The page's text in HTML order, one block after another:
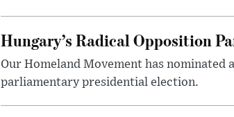
Hungary’s Radical Opposition
Our Homeland Movement has
parliamentary presidential election.